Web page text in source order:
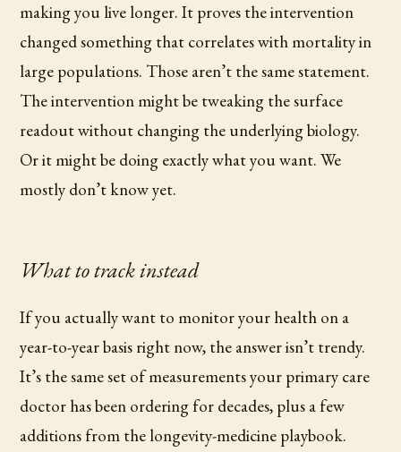
making you live longer. It proves the intervention
changed something that correlates with mortality in
large populations. Those aren’t the same statement.
The intervention might be tweaking the surface
readout without changing the underlying biology.
Or it might be doing exactly what you want. We
mostly don’t know yet.
What to track instead
If you actually want to monitor your health on a
year-to-year basis right now, the answer isn’t trendy.
It’s the same set of measurements your primary care
doctor has been ordering for decades, plus a few
additions from the longevity-medicine playbook.